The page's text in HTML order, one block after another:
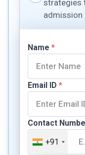
strategies
admission
Name *
Email ID *
Contact
+91